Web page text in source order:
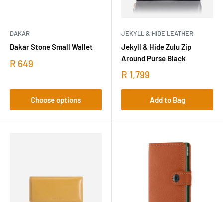
DAKAR
Dakar Stone Small Wallet
R 649
Choose options
JEKYLL & HIDE LEATHER
Jekyll & Hide Zulu Zip
Around Purse Black
R 1,799
Add to Bag